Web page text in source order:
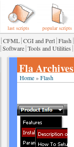
last scripts popular scripts
|CFML|CGI and Perl|Flash |
|Software|Tools and Utilities |
Fla Archives
Home»Flash